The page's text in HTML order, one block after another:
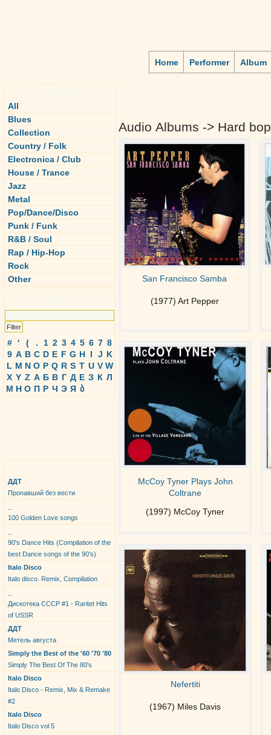
Home Performer Album
All
Blues
Collection
Country / Folk
Electronica / Club
House / Trance
Jazz
Metal
Pop/Dance/Disco
Punk / Funk
R&B / Soul
Rap / Hip-Hop
Rock
Other
# ' ( . 1 2 3 4 5 6 7 8
9 A B C D E F G H I J K
L M N O P Q R S T U V W
X Y Z А Б В Г Д Е З К Л
М Н О П Р Ч Э Я ბ
ДДТ
Пропавший без вести
100 Golden Love songs
90's Dance Hits (Compilation of the
best Dance songs of the 90's)
Italo Disco
Italo disco. Remix, Compilation
Дискотека СССР #1 - Raritet Hits
of USSR
ДДТ
Метель августа
Simply the Best of the '60 '70 '80
Simply The Best Of The 80's
Italo Disco
Italo Disco - Remix, Mix & Remake
#2
Italo Disco
Italo Disco vol 5
Audio Albums -> Hard bop
San Francisco Samba
(1977) Art Pepper
McCoy Tyner Plays John
Coltrane
(1997) McCoy Tyner
Nefertiti
(1967) Miles Davis